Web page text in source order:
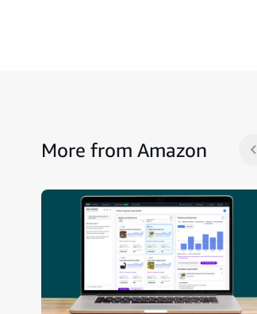
More from AmazonPrevious slide